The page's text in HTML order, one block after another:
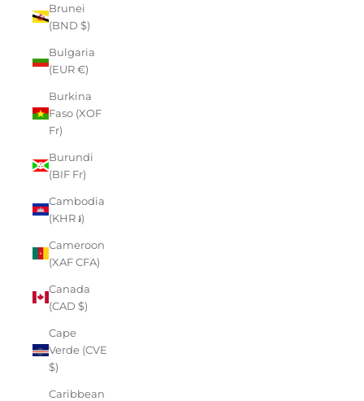
Brunei
(BND $)
Bulgaria
(EUR €)
Burkina
Faso (XOF
Fr)
Burundi
(BIF Fr)
Cambodia
(KHR ៛)
Cameroon
(XAF CFA)
Canada
(CAD $)
Cape
Verde (CVE
$)
Caribbean